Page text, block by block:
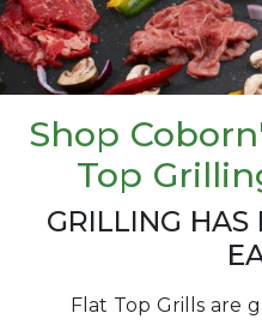
Shop
Top
GRILLING HAS
Flat Top Grills are